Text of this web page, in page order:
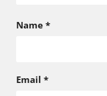
Name *
Email *